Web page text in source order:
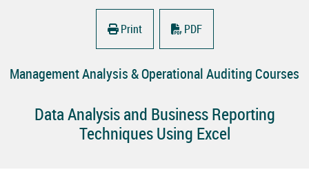
Print PDF
Management Analysis & Operational Auditing Courses
Data Analysis and Business Reporting
Techniques Using Excel